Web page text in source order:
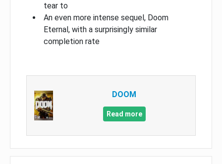
tear to
An even more intense sequel, Doom
Eternal, with a surprisingly similar
completion rate
DOOM
Read more